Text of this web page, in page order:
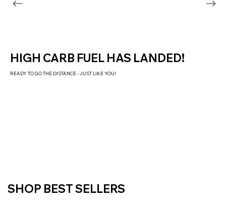
SHOP BEST SELLERS
HIGH CARB FUEL HAS LANDED!
READY TO GO THE DISTANCE - JUST LIKE YOU!